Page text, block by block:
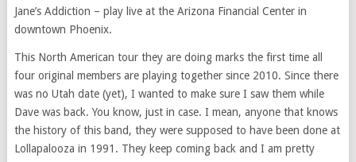
Jane’s Addiction – play live at the Arizona Financial Center in
downtown Phoenix.
This North American tour they are doing marks the first time all
four original members are playing together since 2010. Since there
was no Utah date (yet), I wanted to make sure I saw them while
Dave was back. You know, just in case. I mean, anyone that knows
the history of this band, they were supposed to have been done at
Lollapalooza in 1991. They keep coming back and I am pretty